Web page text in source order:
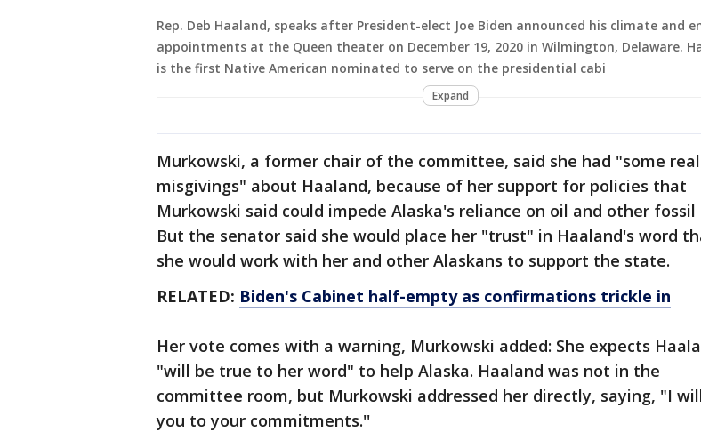
Rep. Deb Haaland, speaks after President-elect Joe Biden announced his climate and
appointments at the Queen theater on December 19, 2020 in Wilmington, Delaware.
is the first Native American nominated to serve on the presidential cabi
Expand
Murkowski, a former chair of the committee, said she had "some real
misgivings" about Haaland, because of her support for policies that
Murkowski said could impede Alaska's reliance on oil and other fossil
But the senator said she would place her "trust" in Haaland's word
she would work with her and other Alaskans to support the state.
RELATED: Biden's Cabinet half-empty as confirmations trickle in
Her vote comes with a warning, Murkowski added: She expects
"will be true to her word" to help Alaska. Haaland was not in the
committee room, but Murkowski addressed her directly, saying, "I
you to your commitments.''